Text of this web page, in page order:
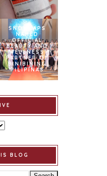
SNOWCAPS
NAMED
OFFICIAL
BEAUTY AND
WELLNESS
PARTNER OF
BINIBINING
PILIPINAS
BLOG